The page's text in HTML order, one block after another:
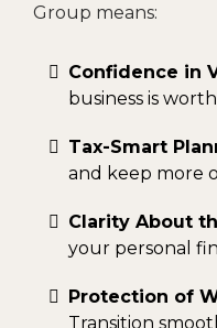
Group means:
Confidence in
business is
Tax-Smart
and keep more
Clarity About
your personal
Protection of
Transition